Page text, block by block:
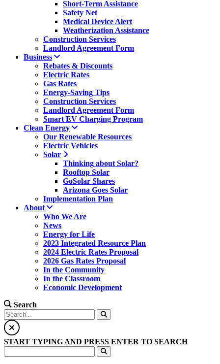
Short-Term Assistance
Safety Net
Medical Device Alert
Weatherization Assistance
Construction Services
Landlord Agreement Form
Business
Rebates & Discounts
Electric Rates
Gas Rates
Energy-Saving Tips
Construction Services
Landlord Agreement Form
Smart EV Charging Program
Clean Energy
Our Renewable Resources
Electric Vehicles
Solar
Thinking about Solar?
Rooftop Solar
GoSolar Shares
Arizona Goes Solar
Implementation Plan
About
Who We Are
News
Energy for Life
2023 Integrated Resource Plan
2024 Electric Rates Proposal
2026 Gas Rates Proposal
In the Community
In the Classroom
Economic Development
Search
START TYPING AND PRESS ENTER TO SEARCH